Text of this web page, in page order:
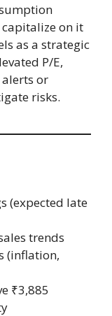
on it
as a strategic
P/E,
or
risks.
(expected late
trends
(inflation,
₹3,885